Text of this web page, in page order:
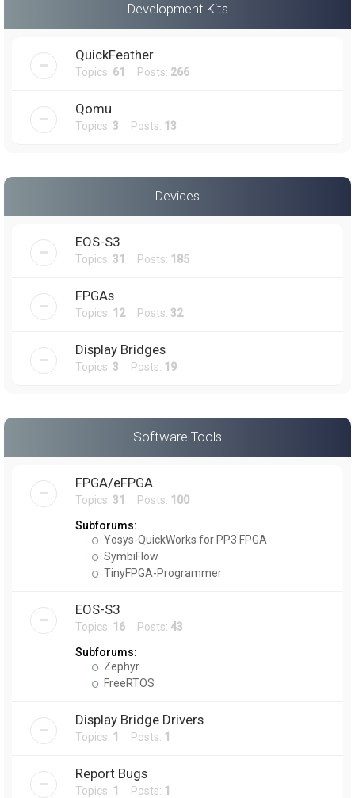
Development Kits
QuickFeather
Topics: 61 Posts: 266
Qomu
Topics: 3 Posts: 13
Devices
EOS-S3
Topics: 31 Posts: 185
FPGAs
Topics: 12Posts: 32
Display Bridges
Topics: 3 Posts: 19
Software Tools
FPGA/eFPGA
Topics: 31 Posts: 100
Subforums:
Yosys-QuickWorks for PP3 FPGA
SymbiFlow
TinyFPGA-Programmer
EOS-S3
Topics: 16 Posts: 43
Subforums:
Zephyr
FreeRTOS
Display Bridge Drivers
Topics: 1 Posts: 1
Report Bugs
Topics: 1 Posts: 1